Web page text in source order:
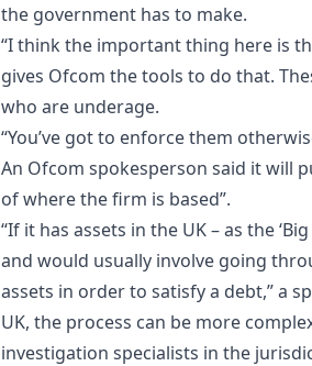
the government has to make.
“I think the important thing here is
gives Ofcom the tools to do that.
who are underage.
“You’ve got to enforce them
An Ofcom spokesperson said it will
of where the firm is based”.
“If it has assets in the UK – as the
and would usually involve going
assets in order to satisfy a debt,” a
UK, the process can be more
investigation specialists in the